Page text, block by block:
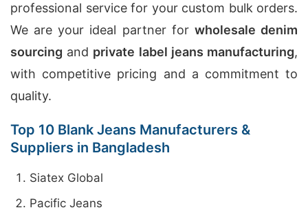
professional service for your custom bulk orders.
We are your ideal partner for wholesale denim
sourcing and private label jeans manufacturing,
with competitive pricing and a commitment to
quality.
Top 10 Blank Jeans Manufacturers &
Suppliers in Bangladesh
Siatex Global
Pacific Jeans